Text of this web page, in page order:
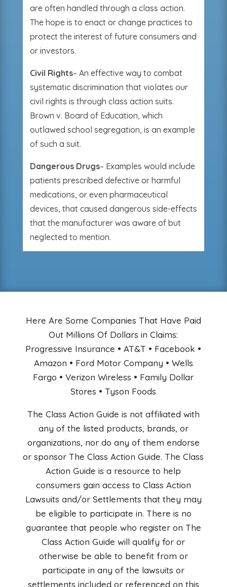
are often handled through a class action.
The hope is to enact or change practices to
protect the interest of future consumers and
or investors.
Civil Rights– An effective way to combat
systematic discrimination that violates our
civil rights is through class action suits.
Brown v. Board of Education, which
outlawed school segregation, is an example
of such a suit.
Dangerous Drugs– Examples would include
patients prescribed defective or harmful
medications, or even pharmaceutical
devices, that caused dangerous side-effects
that the manufacturer was aware of but
neglected to mention.
Here Are Some Companies That Have Paid
Out Millions Of Dollars in Claims:
Progressive Insurance • AT&T • Facebook •
Amazon • Ford Motor Company • Wells
Fargo • Verizon Wireless • Family Dollar
Stores • Tyson Foods
The Class Action Guide is not affiliated with
any of the listed products, brands, or
organizations, nor do any of them endorse
or sponsor The Class Action Guide. The Class
Action Guide is a resource to help
consumers gain access to Class Action
Lawsuits and/or Settlements that they may
be eligible to participate in. There is no
guarantee that people who register on The
Class Action Guide will qualify for or
otherwise be able to benefit from or
participate in any of the lawsuits or
settlements included or referenced on this